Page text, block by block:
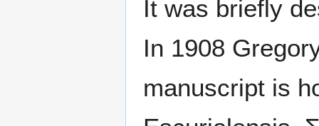
It was briefly
In 1908
manuscript is